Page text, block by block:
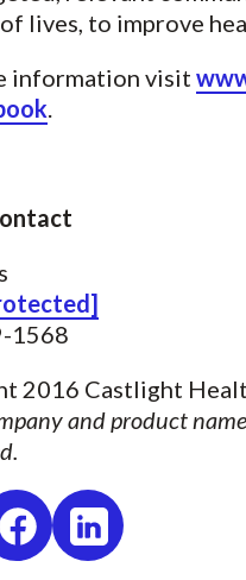
lives, to improve
information visit
.
1568
2016 Castlight
and product